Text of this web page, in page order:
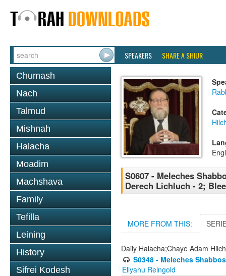
SPEAKERS SHARE A SHIUR
Chumash
Nach
Talmud
Mishnah
Halacha
Moadim
Machshava
Family
Tefilla
Leining
History
Sifrei Kodesh
S0607 - Meleches
Derech Lichluch - 2;
MORE FROM THIS:
Daily Halacha;Chaye Adam
S0348 - Meleches
Eliyahu Reingold